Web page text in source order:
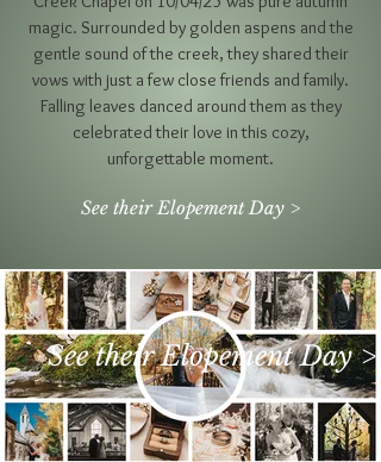
magic. Surrounded by golden aspens and the
gentle sound of the creek, they shared their
vows with just a few close friends and family.
Falling leaves danced around them as they
celebrated their love in this cozy,
unforgettable moment.
See their Elopement Day >
See their Elopement Day >